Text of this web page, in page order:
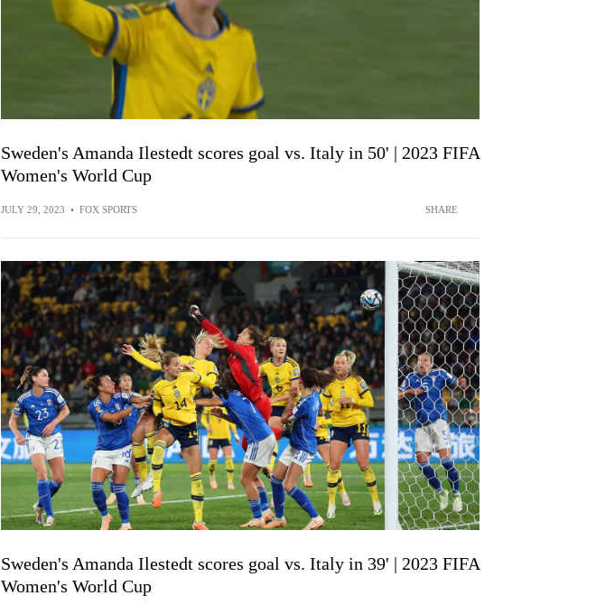
Sweden's Amanda Ilestedt scores goal vs. Italy in 50' | 2023 FIFA
Women's World Cup
JULY 29, 2023 • FOX SPORTS SHARE
Sweden's Amanda Ilestedt scores goal vs. Italy in 39' | 2023 FIFA
Women's World Cup